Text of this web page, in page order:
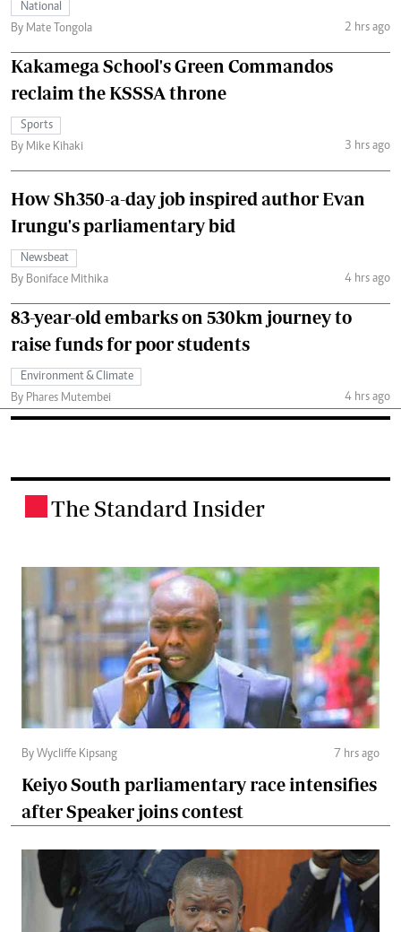
National
By Mate Tongola
2 hrs ago
Kakamega School's Green Commandos
reclaim the KSSSA throne
Sports
By Mike Kihaki
3 hrs ago
How Sh350-a-day job inspired author Evan
Irungu's parliamentary bid
Newsbeat
By Boniface Mithika
4 hrs ago
83-year-old embarks on 530km journey to
raise funds for poor students
Environment & Climate
By Phares Mutembei
4 hrs ago
The Standard Insider
By Wycliffe Kipsang 7 hrs ago
Keiyo South parliamentary race intensifies
after Speaker joins contest